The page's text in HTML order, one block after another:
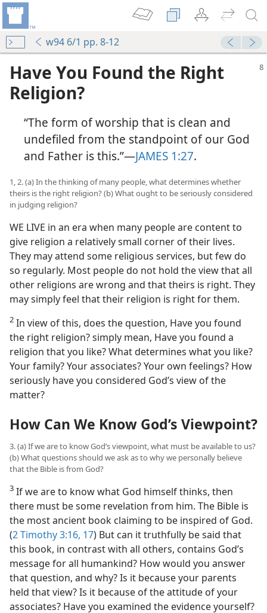
w94 6/1 pp. 8-12
Have You Found the Right
Religion?
“The form of worship that is clean and
undefiled from the standpoint of our God
and Father is this.”​—JAMES 1:27.
1, 2. (a) In the thinking of many people, what determines whether
theirs is the right religion? (b) What ought to be seriously considered
in judging religion?
WE LIVE in an era when many people are content to
give religion a relatively small corner of their lives.
They may attend some religious services, but few do
so regularly. Most people do not hold the view that all
other religions are wrong and that theirs is right. They
may simply feel that their religion is right for them.
2 In view of this, does the question, Have you found
the right religion? simply mean, Have you found a
religion that you like? What determines what you like?
Your family? Your associates? Your own feelings? How
seriously have you considered God’s view of the
matter?
How Can We Know God’s Viewpoint?
3. (a) If we are to know God’s viewpoint, what must be available to us?
(b) What questions should we ask as to why we personally believe
that the Bible is from God?
3 If we are to know what God himself thinks, then
there must be some revelation from him. The Bible is
the most ancient book claiming to be inspired of God.
(2 Timothy 3:16, 17) But can it truthfully be said that
this book, in contrast with all others, contains God’s
message for all humankind? How would you answer
that question, and why? Is it because your parents
held that view? Is it because of the attitude of your
associates? Have you examined the evidence yourself?